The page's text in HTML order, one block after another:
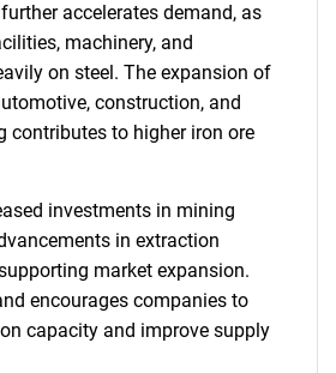
accelerates demand, as
machinery, and
on steel. The expansion of
construction, and
contributes to higher iron ore
investments in mining
in extraction
market expansion.
encourages companies to
capacity and improve supply